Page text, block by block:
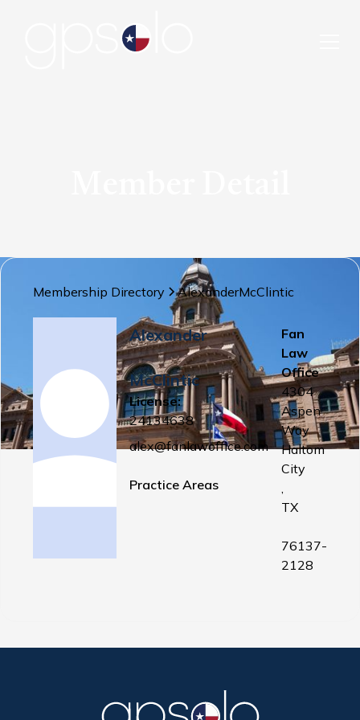
Membership Directory AlexanderMcClintic
Alexander
McClintic
License:
24134638
alex@fanlawoffice.com
Practice Areas
Fan
Law
Office
4304
Aspen
Way
Haltom
City
,
TX
76137-
2128